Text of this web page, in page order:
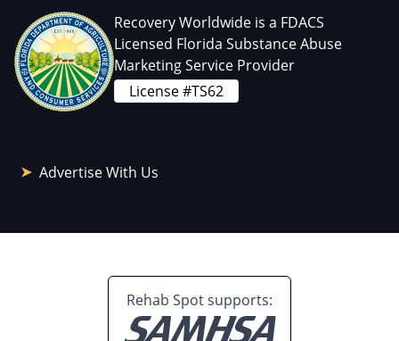
Recovery Worldwide is a FDACS
Licensed Florida Substance Abuse
Marketing Service Provider
License #TS62
Advertise With Us
Rehab Spot supports: